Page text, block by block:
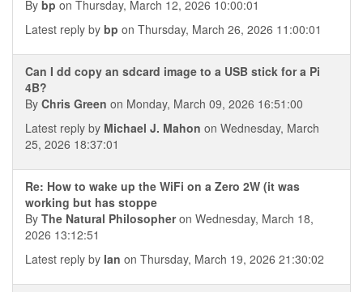
By bp on Thursday, March 12, 2026 10:00:01
Latest reply by bp on Thursday, March 26, 2026 11:00:01
Can I dd copy an sdcard image to a USB stick for a Pi
4B?
By Chris Green on Monday, March 09, 2026 16:51:00
Latest reply by Michael J. Mahon on Wednesday, March
25, 2026 18:37:01
Re: How to wake up the WiFi on a Zero 2W (it was
working but has stoppe
By The Natural Philosopheron Wednesday, March 18,
2026 13:12:51
Latest reply by Ian on Thursday, March 19, 2026 21:30:02